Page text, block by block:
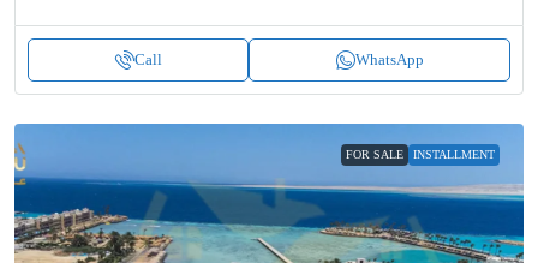
Call WhatsApp
FOR SALE INSTALLMENT